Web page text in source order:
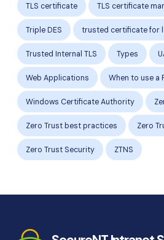
TLS certificate TLS certificate
Triple DES trusted certificate for
Trusted Internal TLS Types
Web Applications When to use a
Windows Certificate Authority
Zero Trust best practices Zero
Zero Trust Security ZTNS